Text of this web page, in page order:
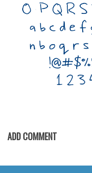
Grid
Groovy
Horror
Typewriter
ADD COMMENT